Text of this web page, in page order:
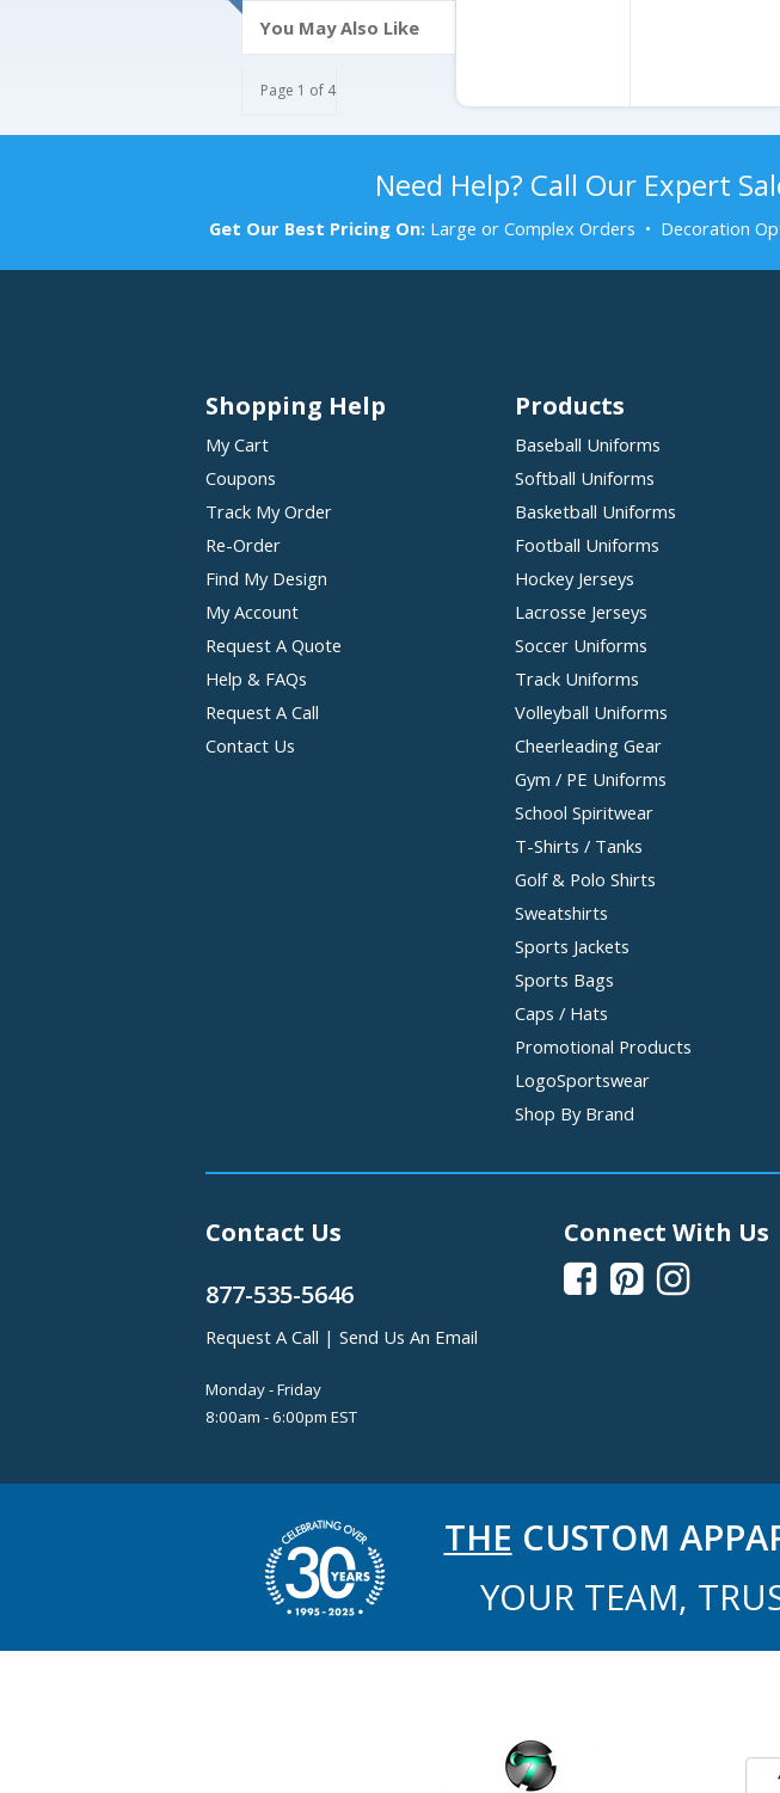
You May Also Like
Page 1 of 4
Need Help? Call Our Expert
Get Our Best Pricing On: Large or Complex Orders • Decoration
Shopping Help
My Cart
Coupons
Track My Order
Re-Order
Find My Design
My Account
Request A Quote
Help & FAQs
Request A Call
Contact Us
Products
Baseball Uniforms
Softball Uniforms
Basketball Uniforms
Football Uniforms
Hockey Jerseys
Lacrosse Jerseys
Soccer Uniforms
Track Uniforms
Volleyball Uniforms
Cheerleading Gear
Gym / PE Uniforms
School Spiritwear
T-Shirts / Tanks
Golf & Polo Shirts
Sweatshirts
Sports Jackets
Sports Bags
Caps / Hats
Promotional Products
LogoSportswear
Shop By Brand
Contact Us
877-535-5646
Request A Call | Send Us An Email
Monday - Friday
8:00am - 6:00pm EST
Connect With Us
  
THE CUSTOM
YOUR TEAM,